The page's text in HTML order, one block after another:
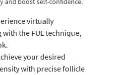
virtually
the FUE technique,
your desired
with precise follicle